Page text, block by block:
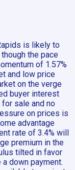
is likely to
the pace
of 1.57%
and low price
on the verge
buyer interest
sale and no
on prices is
advantage
rate of 3.4% will
premium in the
tilted in favor
down payment.